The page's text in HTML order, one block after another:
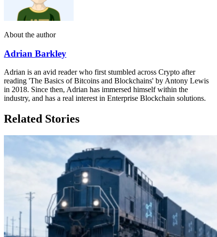
About the author
Adrian Barkley
Adrian is an avid reader who first stumbled across Crypto after
reading 'The Basics of Bitcoins and Blockchains' by Antony Lewis
in 2018. Since then, Adrian has immersed himself within the
industry, and has a real interest in Enterprise Blockchain solutions.
Related Stories